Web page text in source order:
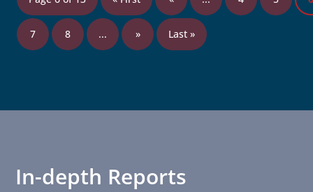
7 8 ... » Last »
In-depth Reports